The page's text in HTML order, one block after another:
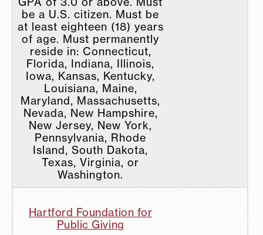
be a U.S. citizen. Must be
at least eighteen (18) years
of age. Must permanently
reside in: Connecticut,
Florida, Indiana, Illinois,
Iowa, Kansas, Kentucky,
Louisiana, Maine,
Maryland, Massachusetts,
Nevada, New Hampshire,
New Jersey, New York,
Pennsylvania, Rhode
Island, South Dakota,
Texas, Virginia, or
Washington.
Hartford Foundation for
Public Giving